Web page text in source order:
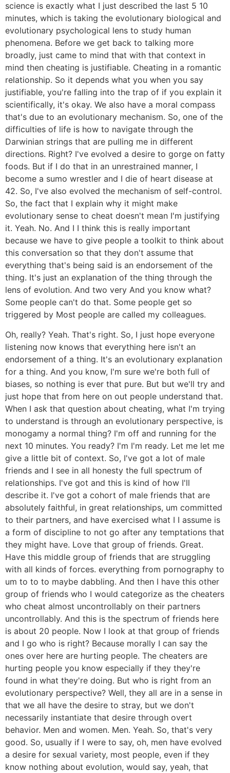
science is exactly what I just described the last 5 10
minutes, which is taking the evolutionary biological and
evolutionary psychological lens to study human
phenomena. Before we get back to talking more
broadly, just came to mind that with that context in
mind then cheating is justifiable. Cheating in a romantic
relationship. So it depends what you when you say
justifiable, you're falling into the trap of if you explain it
scientifically, it's okay. We also have a moral compass
that's due to an evolutionary mechanism. So, one of the
difficulties of life is how to navigate through the
Darwinian strings that are pulling me in different
directions. Right? I've evolved a desire to gorge on fatty
foods. But if I do that in an unrestrained manner, I
become a sumo wrestler and I die of heart disease at
42. So, I've also evolved the mechanism of self-control.
So, the fact that I explain why it might make
evolutionary sense to cheat doesn't mean I'm justifying
it. Yeah. No. And I I think this is really important
because we have to give people a toolkit to think about
this conversation so that they don't assume that
everything that's being said is an endorsement of the
thing. It's just an explanation of the thing through the
lens of evolution. And two very And you know what?
Some people can't do that. Some people get so
triggered by Most people are called my colleagues.
Oh, really? Yeah. That's right. So, I just hope everyone
listening now knows that everything here isn't an
endorsement of a thing. It's an evolutionary explanation
for a thing. And you know, I'm sure we're both full of
biases, so nothing is ever that pure. But but we'll try and
just hope that from here on out people understand that.
When I ask that question about cheating, what I'm trying
to understand is through an evolutionary perspective, is
monogamy a normal thing? I'm off and running for the
next 10 minutes. You ready? I'm I'm ready. Let me let me
give a little bit of context. So, I've got a lot of male
friends and I see in all honesty the full spectrum of
relationships. I've got and this is kind of how I'll
describe it. I've got a cohort of male friends that are
absolutely faithful, in great relationships, um committed
to their partners, and have exercised what I I assume is
a form of discipline to not go after any temptations that
they might have. Love that group of friends. Great.
Have this middle group of friends that are struggling
with all kinds of forces. everything from pornography to
um to to to maybe dabbling. And then I have this other
group of friends who I would categorize as the cheaters
who cheat almost uncontrollably on their partners
uncontrollably. And this is the spectrum of friends here
is about 20 people. Now I look at that group of friends
and I go who is right? Because morally I can say the
ones over here are hurting people. The cheaters are
hurting people you know especially if they they're
found in what they're doing. But who is right from an
evolutionary perspective? Well, they all are in a sense in
that we all have the desire to stray, but we don't
necessarily instantiate that desire through overt
behavior. Men and women. Men. Yeah. So, that's very
good. So, usually if I were to say, oh, men have evolved
a desire for sexual variety, most people, even if they
know nothing about evolution, would say, yeah, that